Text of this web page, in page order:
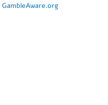
GambleAware.org